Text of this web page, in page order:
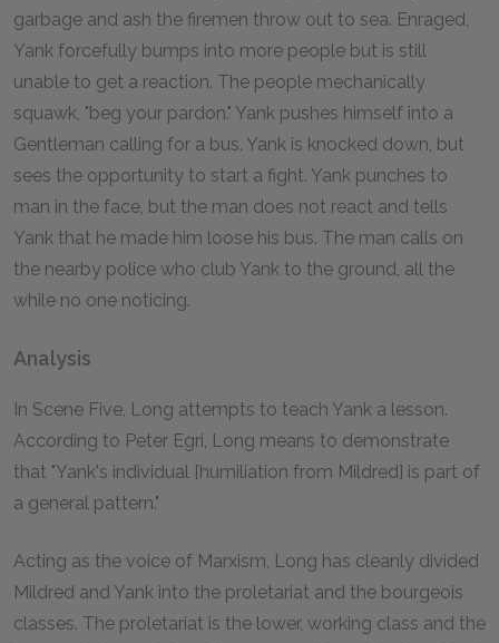
garbage and ash the firemen throw out to sea. Enraged,
Yank forcefully bumps into more people but is still
unable to get a reaction. The people mechanically
squawk, "beg your pardon." Yank pushes himself into a
Gentleman calling for a bus. Yank is knocked down, but
sees the opportunity to start a fight. Yank punches to
man in the face, but the man does not react and tells
Yank that he made him loose his bus. The man calls on
the nearby police who club Yank to the ground, all the
while no one noticing.
Analysis
In Scene Five, Long attempts to teach Yank a lesson.
According to Peter Egri, Long means to demonstrate
that "Yank's individual [humiliation from Mildred] is part of
a general pattern."
Acting as the voice of Marxism, Long has cleanly divided
Mildred and Yank into the proletariat and the bourgeois
classes. The proletariat is the lower, working class and the